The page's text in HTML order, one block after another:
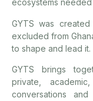
ecosystems
GYTS was
excluded from
to shape and lead it.
GYTS brings
private,
conversations